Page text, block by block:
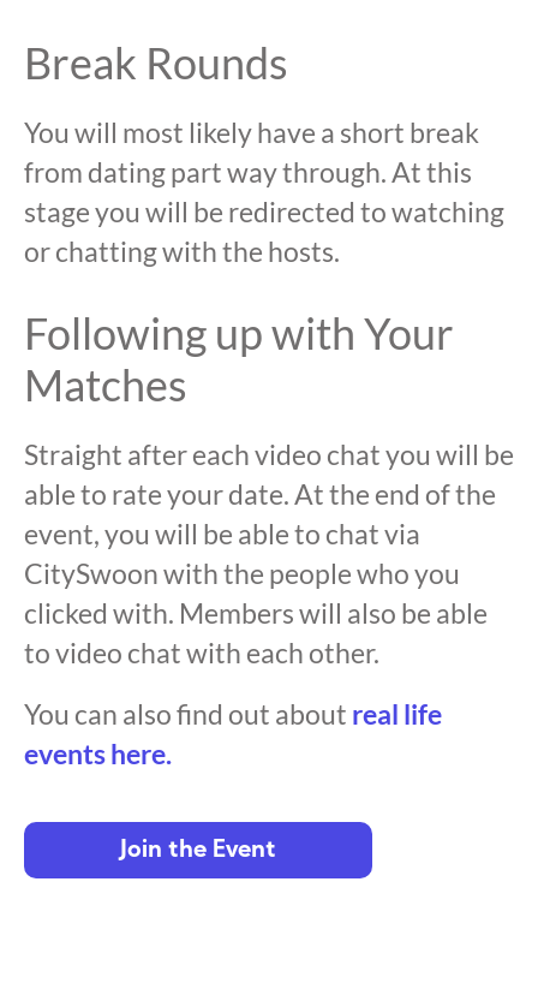
Break Rounds
You will most likely have a short break
from dating part way through. At this
stage you will be redirected to watching
or chatting with the hosts.
Following up with Your
Matches
Straight after each video chat you will be
able to rate your date. At the end of the
event, you will be able to chat via
CitySwoon with the people who you
clicked with. Members will also be able
to video chat with each other.
You can also find out about real life
events here.
Join the Event